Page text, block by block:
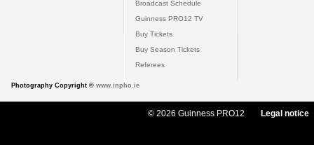
Broadcast Schedule
Guinness PRO12 TV
Buy Tickets
Buy Season Tickets
Referees
Photography Copyright © www.inpho.ie
© 2026 Guinness PRO12 Legal notice